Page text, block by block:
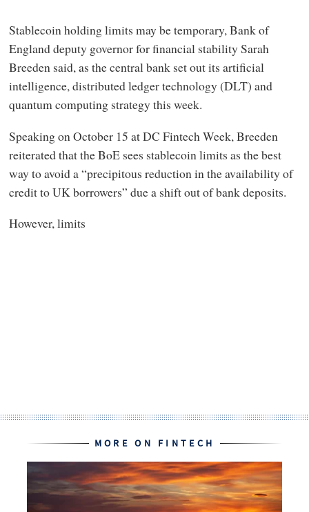
Stablecoin holding limits may be temporary, Bank of
England deputy governor for financial stability Sarah
Breeden said, as the central bank set out its artificial
intelligence, distributed ledger technology (DLT) and
quantum computing strategy this week.
Speaking on October 15 at DC Fintech Week, Breeden
reiterated that the BoE sees stablecoin limits as the best
way to avoid a “precipitous reduction in the availability of
credit to UK borrowers” due a shift out of bank deposits.
However, limits
MORE ON FINTECH